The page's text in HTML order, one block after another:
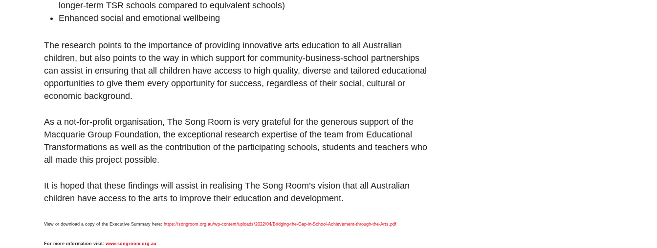
longer-term TSR schools compared to equivalent schools)
Enhanced social and emotional wellbeing
The research points to the importance of providing innovative arts education to all Australian
children, but also points to the way in which support for community-business-school partnerships
can assist in ensuring that all children have access to high quality, diverse and tailored educational
opportunities to give them every opportunity for success, regardless of their social, cultural or
economic background.
As a not-for-profit organisation, The Song Room is very grateful for the generous support of the
Macquarie Group Foundation, the exceptional research expertise of the team from Educational
Transformations as well as the contribution of the participating schools, students and teachers who
all made this project possible.
It is hoped that these findings will assist in realising The Song Room’s vision that all Australian
children have access to the arts to improve their education and development.
View or download a copy of the Executive Summary here: https://songroom.org.au/wp-content/uploads/2022/04/Bridging-the-Gap-in-School-Achievement-through-the-Arts.pdf
For more information visit: www. songroom org .au